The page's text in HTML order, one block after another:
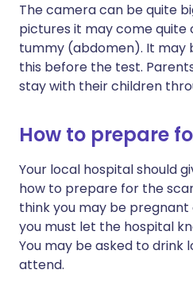
The camera can be quite
pictures it may come quite
tummy (abdomen). It may
this before the test.
stay with their children
How to prepare
Your local hospital should
how to prepare for the
think you may be
you must let the hospital
You may be asked to drink
attend.